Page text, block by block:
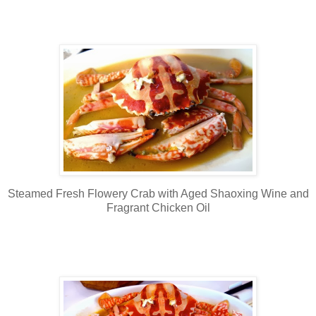
Steamed Fresh Flowery Crab with Aged Shaoxing Wine and
Fragrant Chicken Oil